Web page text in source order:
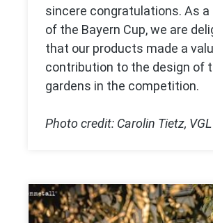
sincere congratulations. As a
of the Bayern Cup, we are
that our products made a
contribution to the design of
gardens in the competition.
Photo credit: Carolin Tietz,